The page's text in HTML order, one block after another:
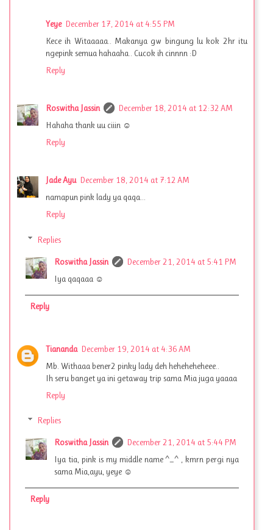
Yeye December 17, 2014 at 4:55 PM
Kece ih Witaaaaa.. Makanya gw bingung lu kok 2hr itu
ngepink semua hahaaha.. Cucok ih cinnnn :D
Reply
Roswitha Jassin
December 18, 2014 at 12:32 AM
Hahaha thank uu ciiin ☺
Reply
Jade Ayu December 18, 2014 at 7:12 AM
namapun pink lady ya qaqa...
Reply
Replies
Roswitha Jassin
December 21, 2014 at 5:41 PM
Iya qaqaaa ☺
Reply
Tiananda December 19, 2014 at 4:36 AM
Mb. Withaaa bener2 pinky lady deh heheheheheee..
Ih seru banget ya ini getaway trip sama Mia juga yaaaa
Reply
Replies
Roswitha Jassin
December 21, 2014 at 5:44 PM
Iya tia, pink is my middle name ^_^ , kmrn pergi nya
sama Mia,ayu, yeye ☺
Reply